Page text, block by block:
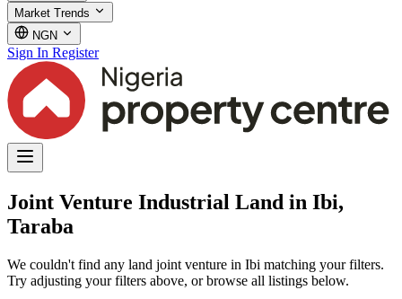
Market Trends
NGN
Sign In Register
Joint Venture Industrial Land in Ibi,
Taraba
We couldn't find any land joint venture in Ibi matching your filters.
Try adjusting your filters above, or browse all listings below.